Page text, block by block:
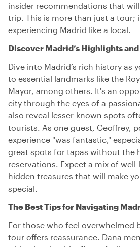
insider recommendations that
trip. This is more than just a tour;
experiencing Madrid like a local.
Discover Madrid’s Highlights
Dive into Madrid’s rich history as
to essential landmarks like the
Mayor, among others. It's an
city through the eyes of a
also reveal lesser-known spots
tourists. As one guest, Geoffrey,
experience "was fantastic,"
great spots for tapas without the
reservations. Expect a mix of
hidden treasures that will make
special.
The Best Tips for Navigating
For those who feel overwhelmed
tour offers reassurance. Dana